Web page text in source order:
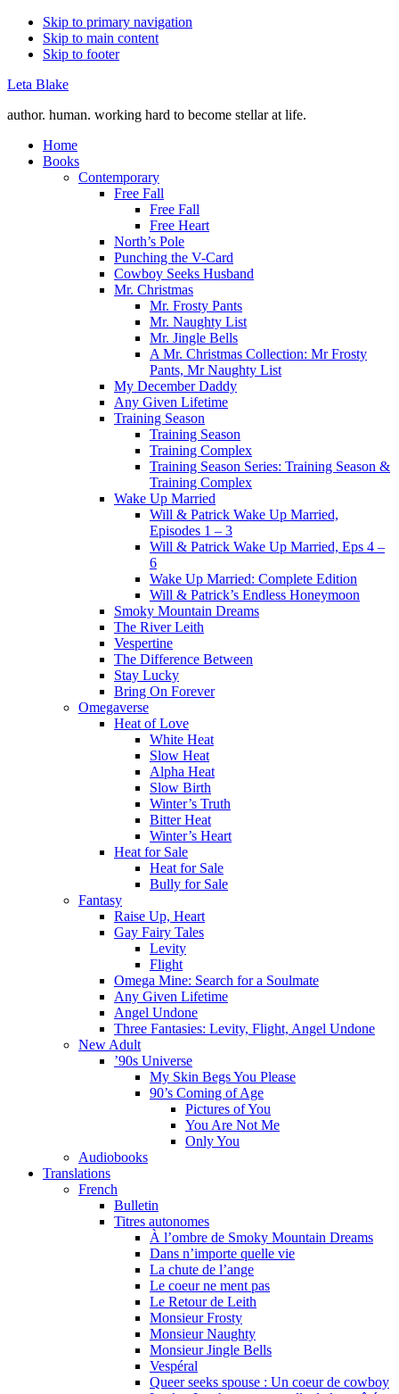
Skip to primary navigation
Skip to main content
Skip to footer
Leta Blake
author. human. working hard to become stellar at life.
Home
Books
Contemporary
Free Fall
Free Fall
Free Heart
North’s Pole
Punching the V-Card
Cowboy Seeks Husband
Mr. Christmas
Mr. Frosty Pants
Mr. Naughty List
Mr. Jingle Bells
A Mr. Christmas Collection: Mr Frosty
Pants, Mr Naughty List
My December Daddy
Any Given Lifetime
Training Season
Training Season
Training Complex
Training Season Series: Training Season &
Training Complex
Wake Up Married
Will & Patrick Wake Up Married,
Episodes 1 – 3
Will & Patrick Wake Up Married, Eps 4 –
6
Wake Up Married: Complete Edition
Will & Patrick’s Endless Honeymoon
Smoky Mountain Dreams
The River Leith
Vespertine
The Difference Between
Stay Lucky
Bring On Forever
Omegaverse
Heat of Love
White Heat
Slow Heat
Alpha Heat
Slow Birth
Winter’s Truth
Bitter Heat
Winter’s Heart
Heat for Sale
Heat for Sale
Bully for Sale
Fantasy
Raise Up, Heart
Gay Fairy Tales
Levity
Flight
Omega Mine: Search for a Soulmate
Any Given Lifetime
Angel Undone
Three Fantasies: Levity, Flight, Angel Undone
New Adult
’90s Universe
My Skin Begs You Please
90’s Coming of Age
Pictures of You
You Are Not Me
Only You
Audiobooks
Translations
French
Bulletin
Titres autonomes
À l’ombre de Smoky Mountain Dreams
Dans n’importe quelle vie
La chute de l’ange
Le coeur ne ment pas
Le Retour de Leith
Monsieur Frosty
Monsieur Naughty
Monsieur Jingle Bells
Vespéral
Queer seeks spouse : Un coeur de cowboy